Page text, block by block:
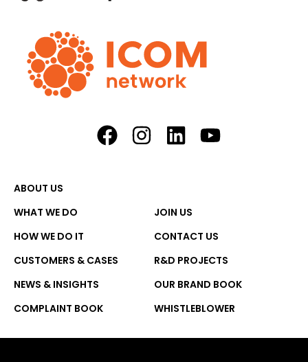
ABOUT US
WHAT WE DO
JOIN US
HOW WE DO IT
CONTACT US
CUSTOMERS & CASES
R&D PROJECTS
NEWS & INSIGHTS
OUR BRAND BOOK
COMPLAINT BOOK
WHISTLEBLOWER